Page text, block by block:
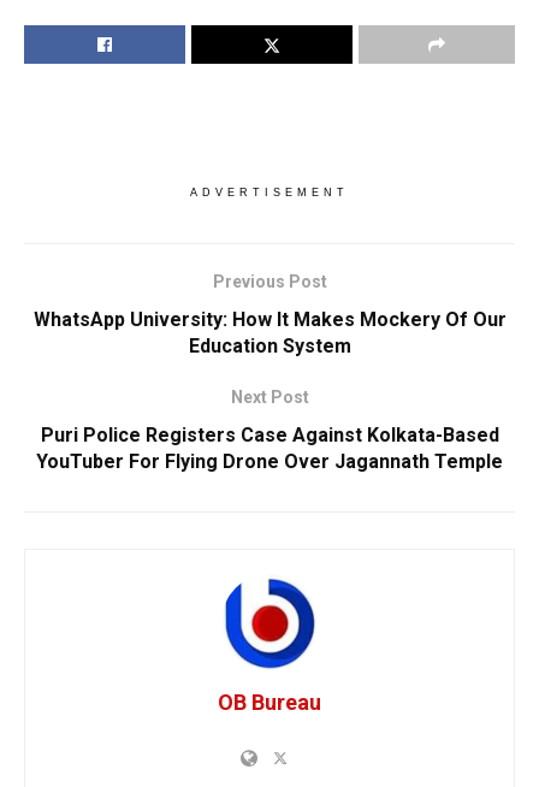
ADVERTISEMENT
Previous Post
WhatsApp University: How It Makes Mockery Of Our
Education System
Next Post
Puri Police Registers Case Against Kolkata-Based
YouTuber For Flying Drone Over Jagannath Temple
OB Bureau